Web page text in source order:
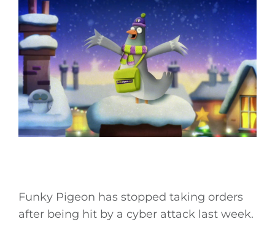
Funky Pigeon has stopped taking orders
after being hit by a cyber attack last week.